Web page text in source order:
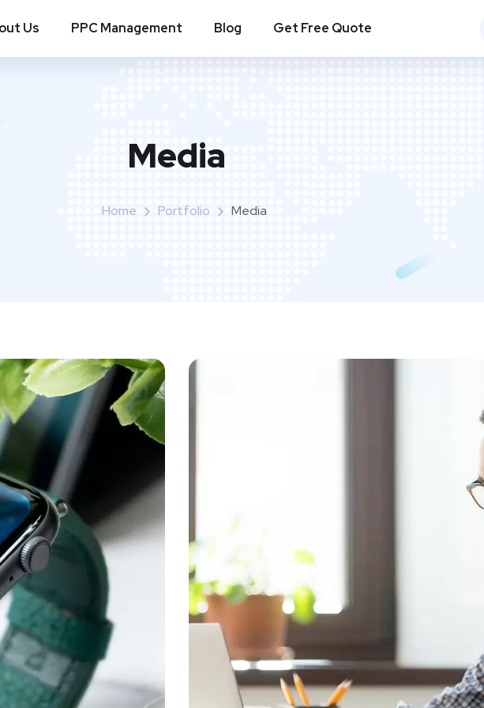
Us PPC Management Blog Get Free Quote
Media
Home Portfolio Media